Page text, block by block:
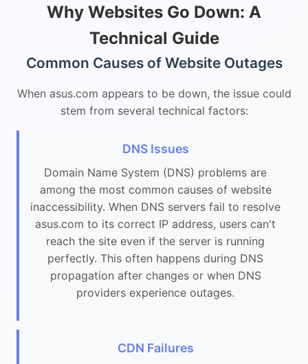
Why Websites Go Down: A
Technical Guide
Common Causes of Website Outages
When asus.com appears to be down, the issue could
stem from several technical factors:
DNS Issues
Domain Name System (DNS) problems are
among the most common causes of website
inaccessibility. When DNS servers fail to resolve
asus.com to its correct IP address, users can't
reach the site even if the server is running
perfectly. This often happens during DNS
propagation after changes or when DNS
providers experience outages.
CDN Failures